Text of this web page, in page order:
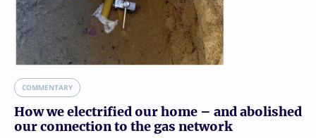
COMMENTARY
How we electrified our home – and abolished
our connection to the gas network